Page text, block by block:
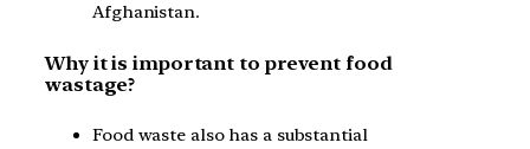
Afghanistan.
Why it is important to prevent food
wastage?
Food waste also has a substantial